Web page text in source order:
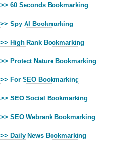
>> 60 Seconds Bookmarking
>> Spy AI Bookmarking
>> High Rank Bookmarking
>> Protect Nature Bookmarking
>> For SEO Bookmarking
>> SEO Social Bookmarking
>> SEO Webrank Bookmarking
>> Daily News Bookmarking